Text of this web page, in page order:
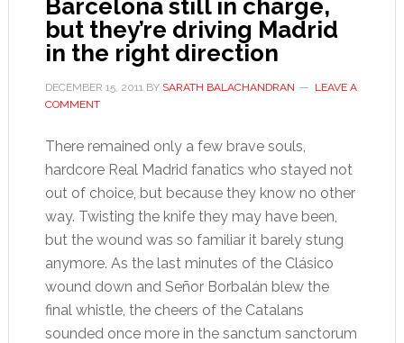
Barcelona still in charge,
but they’re driving Madrid
in the right direction
DECEMBER 15, 2011BY SARATH BALACHANDRAN
LEAVE A
COMMENT
There remained only a few brave souls,
hardcore Real Madrid fanatics who stayed not
out of choice, but because they know no other
way. Twisting the knife they may have been,
but the wound was so familiar it barely stung
anymore. As the last minutes of the Clásico
wound down and Señor Borbalán blew the
final whistle, the cheers of the Catalans
sounded once more in the sanctum sanctorum